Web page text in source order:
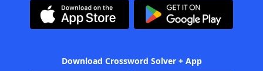
Download Crossword Solver + App